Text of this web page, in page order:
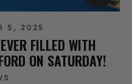
5, 2025
FILLED WITH
ON SATURDAY!